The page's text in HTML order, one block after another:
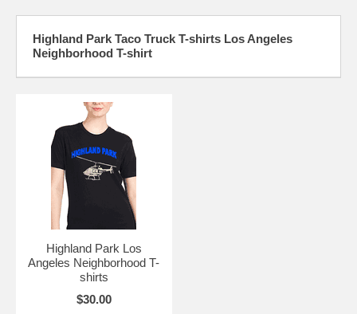
Highland Park Taco Truck T-shirts Los Angeles
Neighborhood T-shirt
Highland Park Los
Angeles Neighborhood T-
shirts
$30.00